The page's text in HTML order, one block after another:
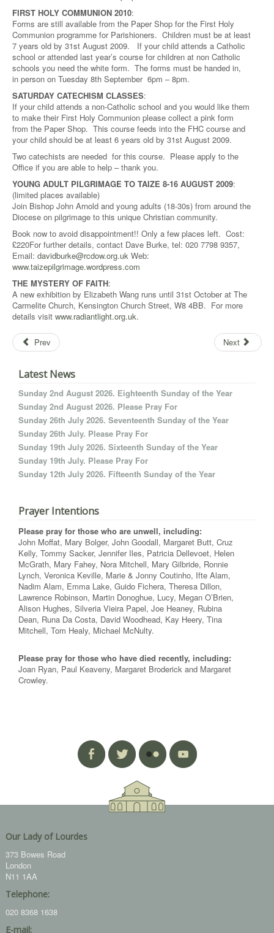
FIRST HOLY COMMUNION 2010:
Forms are still available from the Paper Shop for the First Holy
Communion programme for Parishioners. Children must be at least
7 years old by 31st August 2009. If your child attends a Catholic
school or attended last year’s course for children at non Catholic
schools you need the white form. The forms must be handed in,
in person on Tuesday 8th September 6pm – 8pm.
SATURDAY CATECHISM CLASSES:
If your child attends a non-Catholic school and you would like them
to make their First Holy Communion please collect a pink form
from the Paper Shop. This course feeds into the FHC course and
your child should be at least 6 years old by 31st August 2009.
Two catechists are needed for this course. Please apply to the
Office if you are able to help – thank you.
YOUNG ADULT PILGRIMAGE TO TAIZE 8-16 AUGUST 2009:
(limited places available)
Join Bishop John Arnold and young adults (18-30s) from around the
Diocese on pilgrimage to this unique Christian community.
Book now to avoid disappointment!! Only a few places left. Cost:
£220For further details, contact Dave Burke, tel: 020 7798 9357,
Email: davidburke@rcdow.org.uk Web:
www.taizepilgrimage.wordpress.com
THE MYSTERY OF FAITH:
A new exhibition by Elizabeth Wang runs until 31st October at The
Carmelite Church, Kensington Church Street, W8 4BB. For more
details visit www.radiantlight.org.uk.
Prev Next
Latest News
Sunday 2nd August 2026. Eighteenth Sunday of the Year
Sunday 2nd August 2026. Please Pray For
Sunday 26th July 2026. Seventeenth Sunday of the Year
Sunday 26th July. Please Pray For
Sunday 19th July 2026. Sixteenth Sunday of the Year
Sunday 19th July. Please Pray For
Sunday 12th July 2026. Fifteenth Sunday of the Year
Prayer Intentions
Please pray for those who are unwell, including:
John Moffat, Mary Bolger, John Goodall, Margaret Butt, Cruz
Kelly, Tommy Sacker, Jennifer Iles, Patricia Dellevoet, Helen
McGrath, Mary Fahey, Nora Mitchell, Mary Gilbride, Ronnie
Lynch, Veronica Keville, Marie & Jonny Coutinho, Ifte Alam,
Nadim Alam, Emma Lake, Guido Fichera, Theresa Dillon,
Lawrence Robinson, Martin Donoghue, Lucy, Megan O’Brien,
Alison Hughes, Silveria Vieira Papel, Joe Heaney, Rubina
Dean, Runa Da Costa, David Woodhead, Kay Heery, Tina
Mitchell, Tom Healy, Michael McNulty.
Please pray for those who have died recently, including:
Joan Ryan, Paul Keaveny, Margaret Broderick and Margaret
Crowley.
Our Lady of Lourdes
373 Bowes Road
London
N11 1AA
Telephone:
020 8368 1638
E-mail: